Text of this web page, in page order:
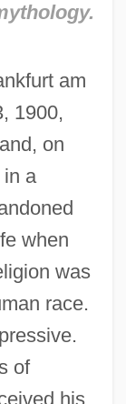
am
1900,
on
in a
when
was
race.
of
his